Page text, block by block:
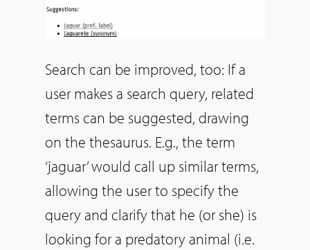
Search can be improved, too: If a
user makes a search query, related
terms can be suggested, drawing
on the thesaurus. E.g., the term
‘jaguar’ would call up similar terms,
allowing the user to specify the
query and clarify that he (or she) is
looking for a predatory animal (i.e.